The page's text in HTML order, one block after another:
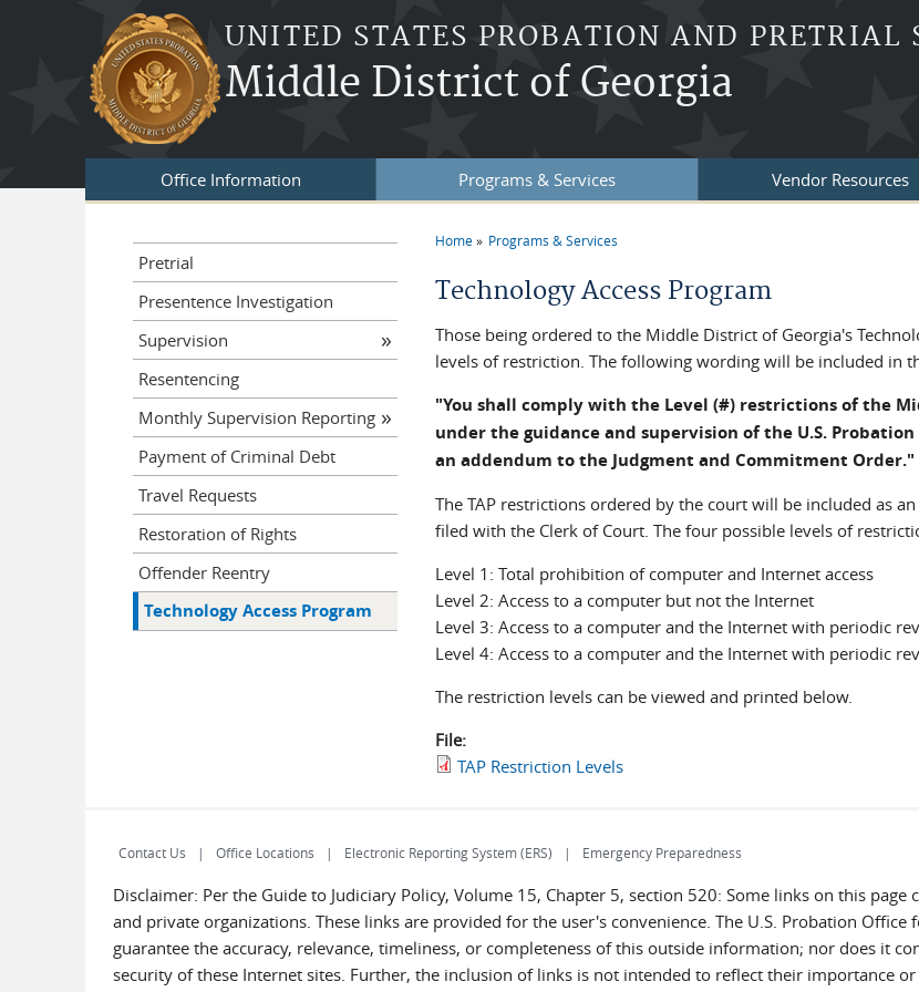
Skip to main content
UNITED STATES PROBATION AND PRETRIAL
Middle District of Georgia
Office Information Programs & Services Vendor Resources
You are here
Home Programs & Services
Technology Access Program
Those being ordered to the Middle District of Georgia's
levels of restriction. The following wording will be included in
"You shall comply with the Level (#) restrictions of the
under the guidance and supervision of the U.S.
an addendum to the Judgment and Commitment Order."
The TAP restrictions ordered by the court will be included as
filed with the Clerk of Court. The four possible levels of
Level 1: Total prohibition of computer and Internet access
Level 2: Access to a computer but not the Internet
Level 3: Access to a computer and the Internet with periodic
Level 4: Access to a computer and the Internet with periodic
The restriction levels can be viewed and printed below.
File:
TAP Restriction Levels
Pretrial
Presentence Investigation
Supervision
Resentencing
Monthly Supervision Reporting
Payment of Criminal Debt
Travel Requests
Restoration of Rights
Offender Reentry
Technology Access Program
Contact Us Office Locations Electronic Reporting System (ERS) Emergency Preparedness
Disclaimer: Per the Guide to Judiciary Policy, Volume 15, Chapter 5, section 520: Some links on this
and private organizations. These links are provided for the user's convenience. The U.S. Probation
guarantee the accuracy, relevance, timeliness, or completeness of this outside information; nor does it
security of these Internet sites. Further, the inclusion of links is not intended to reflect their importance